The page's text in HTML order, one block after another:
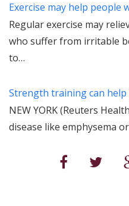
Exercise may help people
Regular exercise may
who suffer from irritable
to…
Strength training can
NEW YORK (Reuters
disease like emphysema